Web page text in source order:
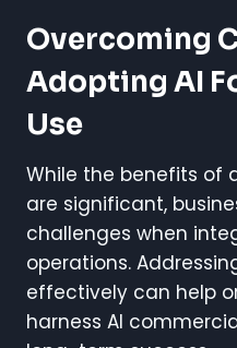
Overcoming
Adopting AI
Use
While the benefits of
are significant,
challenges when
operations.
effectively can help
harness AI